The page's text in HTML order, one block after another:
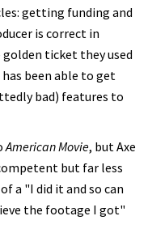
getting funding and
is correct in
ticket they used
been able to get
bad) features to
American Movie, but Axe
but far less
a "I did it and so can
the footage I got"